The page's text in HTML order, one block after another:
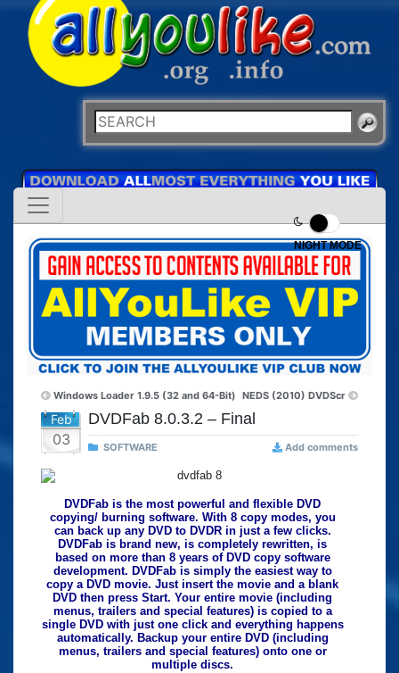
NIGHT MODE
Windows Loader 1.9.5 (32 and 64-Bit) NEDS (2010) DVDScr
Feb
03
DVDFab 8.0.3.2 – Final
SOFTWARE Add comments
DVDFab is the most powerful and flexible DVD
copying/ burning software. With 8 copy modes, you
can back up any DVD to DVDR in just a few clicks.
DVDFab is brand new, is completely rewritten, is
based on more than 8 years of DVD copy software
development. DVDFab is simply the easiest way to
copy a DVD movie. Just insert the movie and a blank
DVD then press Start. Your entire movie (including
menus, trailers and special features) is copied to a
single DVD with just one click and everything happens
automatically. Backup your entire DVD (including
menus, trailers and special features) onto one or
multiple discs.